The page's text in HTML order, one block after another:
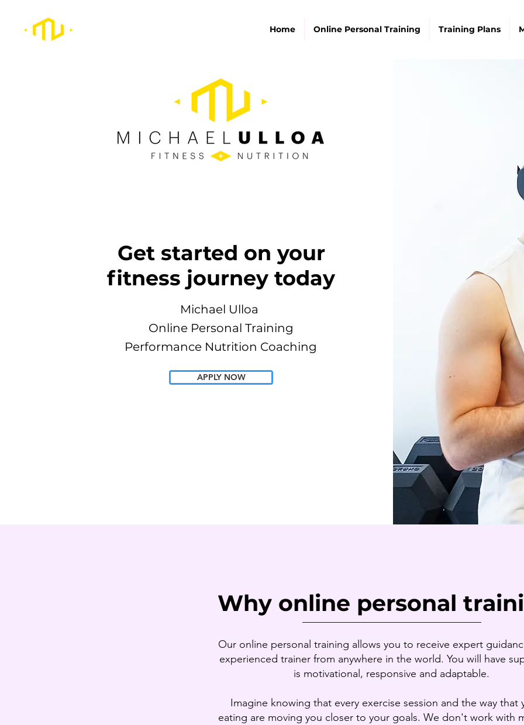
Home Online Personal Training Training Plans
Get started on your
fitness journey today
Michael Ulloa
Online Personal Training
Performance Nutrition Coaching
APPLY NOW
Why online personal
__________________________________
Our online personal training allows you to receive expert
experienced trainer from anywhere in the world. You will have
is motivational, responsive and adaptable.
Imagine knowing that every exercise session and the way that
eating are moving you closer to your goals. We don't work with